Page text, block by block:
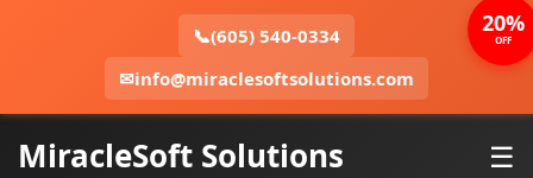
📞(605) 540-0334
✉info@miraclesoftsolutions.com
MiracleSoft Solutions ☰
20%
OFF